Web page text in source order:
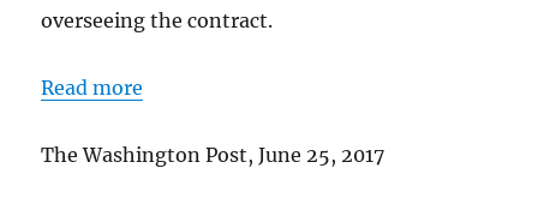
overseeing the contract.
Read more
The Washington Post, June 25, 2017